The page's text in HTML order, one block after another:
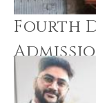
Fourth